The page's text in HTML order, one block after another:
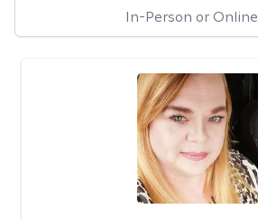
In-Person or Online